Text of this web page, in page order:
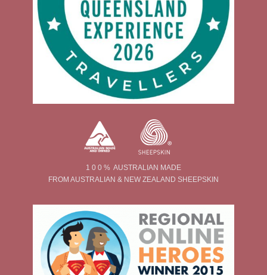
1 0 0 % AUSTRALIAN MADE
FROM AUSTRALIAN & NEW ZEALAND SHEEPSKIN